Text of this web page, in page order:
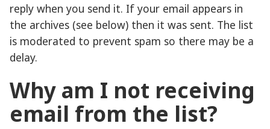
reply when you send it. If your email appears in
the archives (see below) then it was sent. The list
is moderated to prevent spam so there may be a
delay.
Why am I not receiving
email from the list?